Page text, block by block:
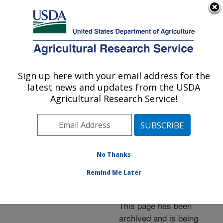
Here's how you know
Agricultural Research Service
U.S. DEPARTMENT OF AGRICULTURE
Events»News Articles»
Research News »2005
USDA, Pioneer Hi-Bred to
Crops' Viral Resistance
This page has been
archived and is being
Sign up here with your email address for the
latest news and updates from the USDA
Agricultural Research Service!
No Thanks
Remind Me Later